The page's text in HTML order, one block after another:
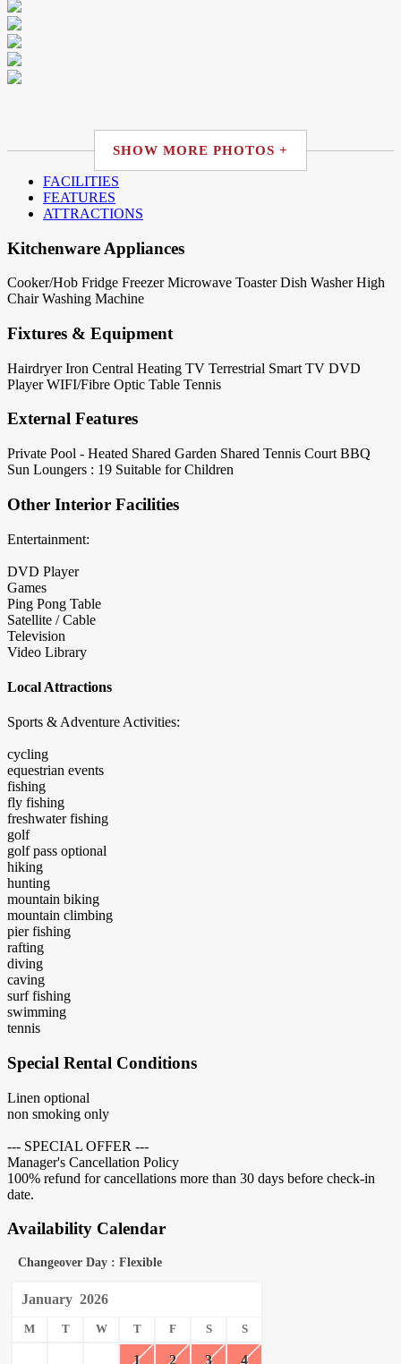
SHOW MORE PHOTOS +
FACILITIES
FEATURES
ATTRACTIONS
Kitchenware Appliances
Cooker/Hob Fridge Freezer Microwave Toaster Dish Washer High
Chair Washing Machine
Fixtures & Equipment
Hairdryer Iron Central Heating TV Terrestrial Smart TV DVD
Player WIFI/Fibre Optic Table Tennis
External Features
Private Pool - Heated Shared Garden Shared Tennis Court BBQ
Sun Loungers : 19 Suitable for Children
Other Interior Facilities
Entertainment:
DVD Player
Games
Ping Pong Table
Satellite / Cable
Television
Video Library
Local Attractions
Sports & Adventure Activities:
cycling
equestrian events
fishing
fly fishing
freshwater fishing
golf
golf pass optional
hiking
hunting
mountain biking
mountain climbing
pier fishing
rafting
diving
caving
surf fishing
swimming
tennis
Special Rental Conditions
Linen optional
non smoking only
--- SPECIAL OFFER ---
Manager's Cancellation Policy
100% refund for cancellations more than 30 days before check-in
date.
Availability Calendar
Changeover Day : Flexible
January 2026
M T W T F S S
1 2 3 4